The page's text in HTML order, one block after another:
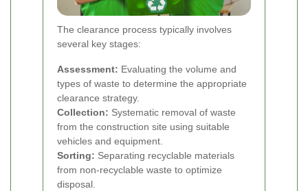
The clearance process typically involves
several key stages:
Assessment: Evaluating the volume and
types of waste to determine the appropriate
clearance strategy.
Collection: Systematic removal of waste
from the construction site using suitable
vehicles and equipment.
Sorting: Separating recyclable materials
from non-recyclable waste to optimize
disposal.